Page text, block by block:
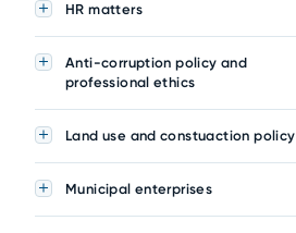
HR matters
Anti-corruption policy and
professional ethics
Land use and constuaction policy
Municipal enterprises